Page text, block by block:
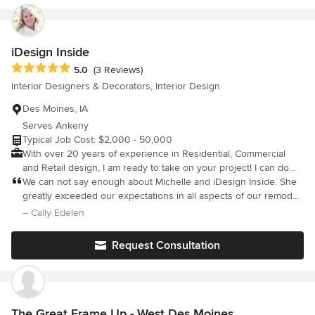
IA and beyond!
iDesign Inside
Average rating: 5 out of 5 stars
5.0 (3 Reviews)
Interior Designers & Decorators, Interior Design
Des Moines, IA
Serves Ankeny
Typical Job Cost: $2,000 - 50,000
With over 20 years of experience in Residential, Commercial
and Retail design, I am ready to take on your project! I can do
anything from a single room to an entire house. I work with all
kinds of contractors too- so your remodeling project is
streamlined! Big or small, let me help you love where you live!
We can not say enough about Michelle and iDesign Inside. She
greatly exceeded our expectations in all aspects of our remodel.
We did a complete house remodel and design. Michelle was
style and used her great knowledge to truly give us a dream
space. Not only was she professional but also very personable,
dedicated and trustworthy. Michelle consistently checked in on
our time schedule and always had our budget in mind.
– Cally Edelen
Request Consultation